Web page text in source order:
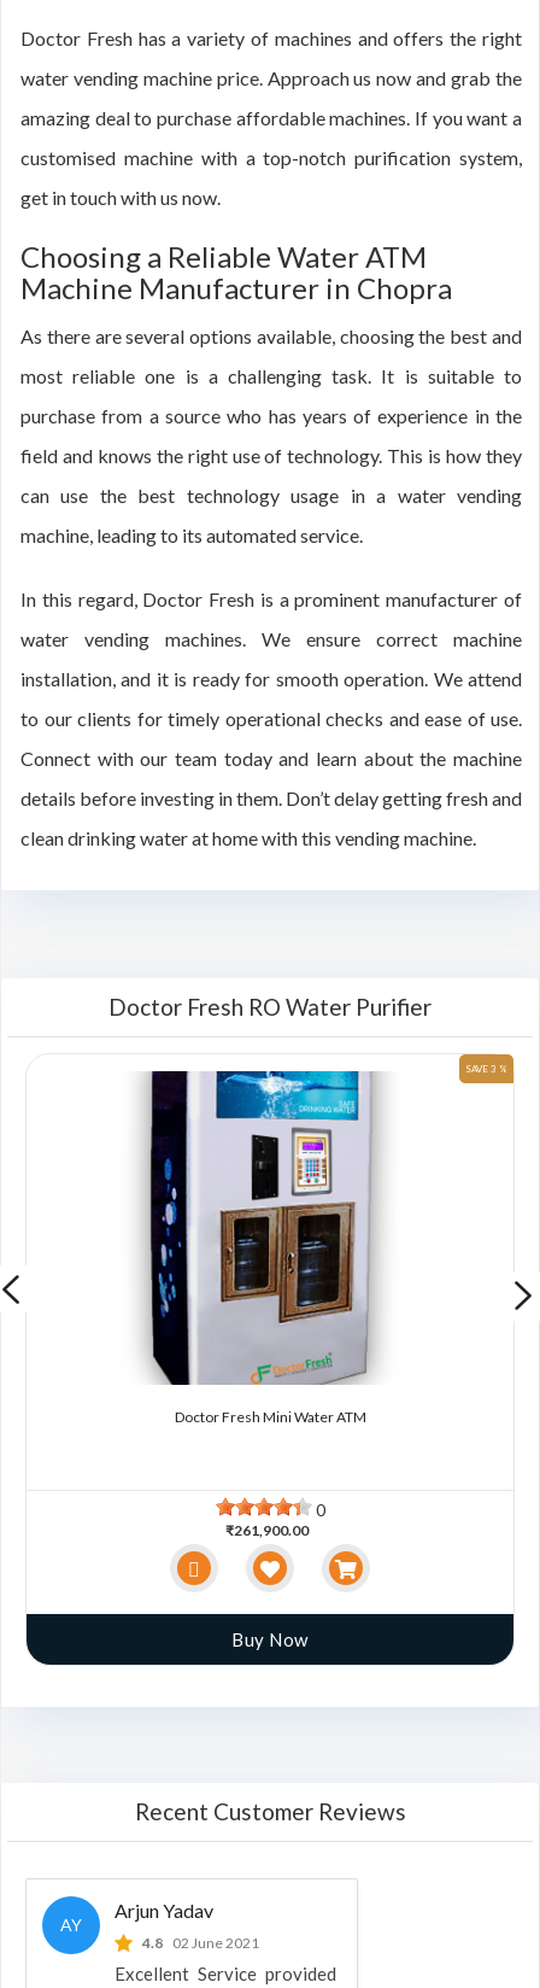
Doctor Fresh has a variety of machines and offers the right
water vending machine price. Approach us now and grab the
amazing deal to purchase affordable machines. If you want a
customised machine with a top-notch purification system,
get in touch with us now.
Choosing a Reliable Water ATM
Machine Manufacturer in Chopra
As there are several options available, choosing the best and
most reliable one is a challenging task. It is suitable to
purchase from a source who has years of experience in the
field and knows the right use of technology. This is how they
can use the best technology usage in a water vending
machine, leading to its automated service.
In this regard, Doctor Fresh is a prominent manufacturer of
water vending machines. We ensure correct machine
installation, and it is ready for smooth operation. We attend
to our clients for timely operational checks and ease of use.
Connect with our team today and learn about the machine
details before investing in them. Don’t delay getting fresh and
clean drinking water at home with this vending machine.
Doctor Fresh RO Water Purifier
SAVE 3 %
Doctor Fresh Mini Water ATM
0
₹261,900.00
Buy Now
Recent Customer Reviews
AY
Arjun Yadav
4.8 02 June 2021
Excellent Service provided